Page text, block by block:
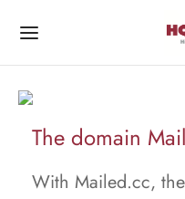
The domain
With Mailed.cc,